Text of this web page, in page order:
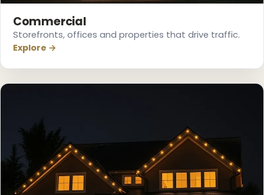
Commercial
Storefronts, offices and properties that drive traffic.
Explore →